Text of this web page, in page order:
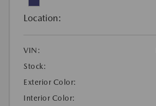
Location:
VIN:
Stock:
Exterior Color:
Interior Color: